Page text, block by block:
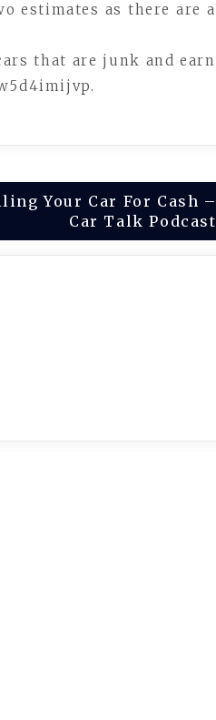
estimates as there are a
that are junk and earn
Your Car For Cash –
Car Talk Podcast